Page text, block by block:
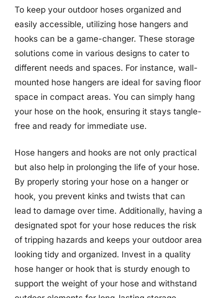
To keep your outdoor hoses organized and
easily accessible, utilizing hose hangers and
hooks can be a game-changer. These storage
solutions come in various designs to cater to
different needs and spaces. For instance, wall-
mounted hose hangers are ideal for saving floor
space in compact areas. You can simply hang
your hose on the hook, ensuring it stays tangle-
free and ready for immediate use.
Hose hangers and hooks are not only practical
but also help in prolonging the life of your hose.
By properly storing your hose on a hanger or
hook, you prevent kinks and twists that can
lead to damage over time. Additionally, having a
designated spot for your hose reduces the risk
of tripping hazards and keeps your outdoor area
looking tidy and organized. Invest in a quality
hose hanger or hook that is sturdy enough to
support the weight of your hose and withstand